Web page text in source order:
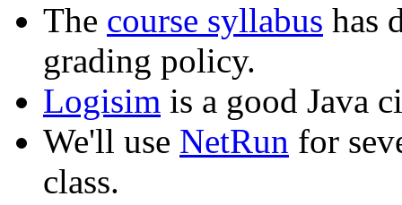
The course syllabus has
grading policy.
Logisim is a good Java
We'll use NetRun for
class.